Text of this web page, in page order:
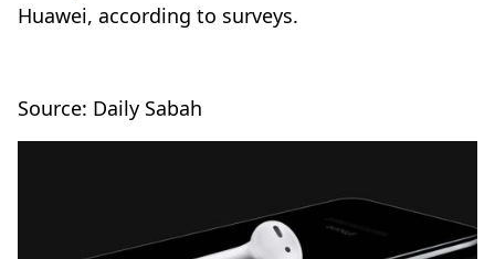
Huawei, according to surveys.
Source: Daily Sabah